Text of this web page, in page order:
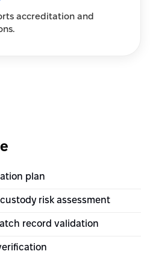
accreditation and
plan
risk assessment
record validation